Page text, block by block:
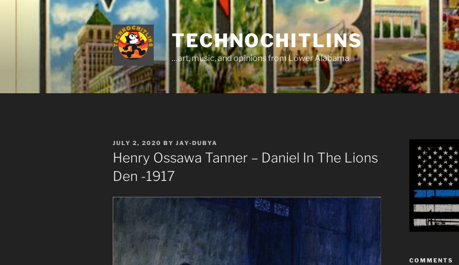
TECHNOCHITLINS
…art, music, and opinions from Lower Alabama
POSTED
ON
JULY 2, 2020 BY JAY-DUBYA
Henry Ossawa Tanner – Daniel In The Lions
Den -1917
COMMENTS